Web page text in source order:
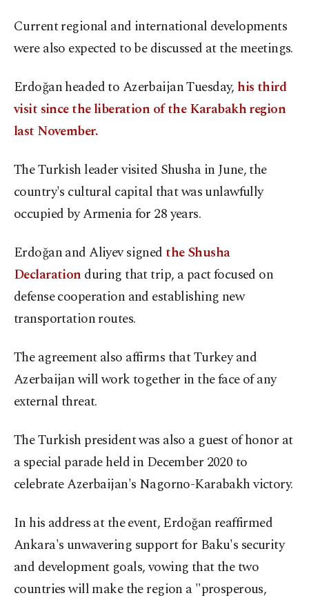
Current regional and international developments
were also expected to be discussed at the meetings.
Erdoğan headed to Azerbaijan Tuesday, his third
visit since the liberation of the Karabakh region
last November.
The Turkish leader visited Shusha in June, the
country's cultural capital that was unlawfully
occupied by Armenia for 28 years.
Erdoğan and Aliyev signedthe Shusha
Declaration during that trip, a pact focused on
defense cooperation and establishing new
transportation routes.
The agreement also affirms that Turkey and
Azerbaijan will work together in the face of any
external threat.
The Turkish president was also a guest of honor at
a special parade held in December 2020 to
celebrate Azerbaijan's Nagorno-Karabakh victory.
In his address at the event, Erdoğan reaffirmed
Ankara's unwavering support for Baku's security
and development goals, vowing that the two
countries will make the region a "prosperous,